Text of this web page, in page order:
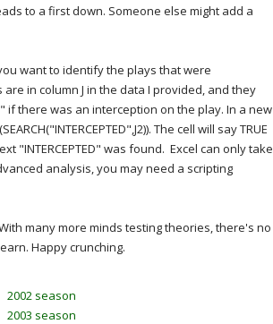
to a first down. Someone else might add a
want to identify the plays that were
in column J in the data I provided, and they
if there was an interception on the play. In a new
The cell will say TRUE
"INTERCEPTED" was found. Excel can only take
analysis, you may need a scripting
many more minds testing theories, there's no
Happy crunching.
2002 season
2003 season